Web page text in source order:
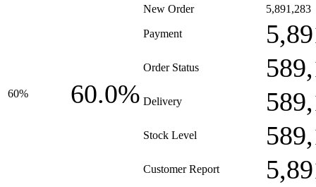
60% 60.0%
New Order 5,891,283
Payment
Order Status
Delivery
Stock Level
Customer Report